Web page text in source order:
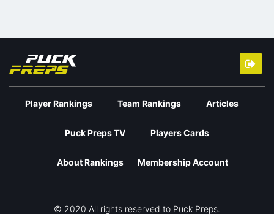
Player Rankings Team Rankings Articles
Puck Preps TV Players Cards
About Rankings Membership Account
© 2020 All rights reserved to Puck Preps.